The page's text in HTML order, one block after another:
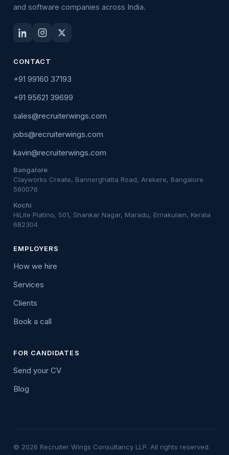
and software companies across India.
CONTACT
+91 99160 37193
+91 95621 39699
sales@recruiterwings.com
jobs@recruiterwings.com
kavin@recruiterwings.com
Bangalore
Clayworks Create, Bannerghatta Road, Arekere, Bangalore
560076
Kochi
HiLite Platino, 501, Shankar Nagar, Maradu, Ernakulam, Kerala
682304
EMPLOYERS
How we hire
Services
Clients
Book a call
FOR CANDIDATES
Send your CV
Blog
© 2026 Recruiter Wings Consultancy LLP. All rights reserved.